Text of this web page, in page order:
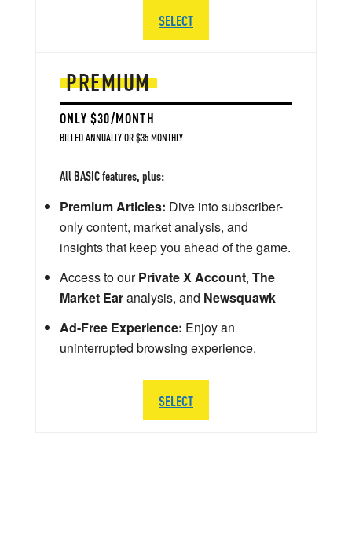
PREMIUM
ONLY $30/MONTH
BILLED ANNUALLY OR $35 MONTHLY
All BASIC features, plus:
Premium Articles: Dive into subscriber-
only content, market analysis, and
insights that keep you ahead of the game.
Access to ourPrivate X Account, The
Market Earanalysis, and Newsquawk
Ad-Free Experience: Enjoy an
uninterrupted browsing experience.
SELECT
SELECT